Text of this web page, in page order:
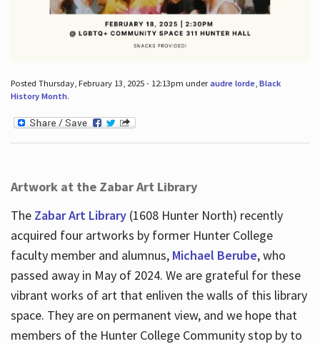
Posted Thursday, February 13, 2025 - 12:13pm underaudre lorde, Black
History Month.
Artwork at the Zabar Art Library
The Zabar Art Library(1608 Hunter North) recently
acquired four artworks by former Hunter College
faculty member and alumnus, Michael Berube, who
passed away in May of 2024. We are grateful for these
vibrant works of art that enliven the walls of this library
space. They are on permanent view, and we hope that
members of the Hunter College Community stop by to